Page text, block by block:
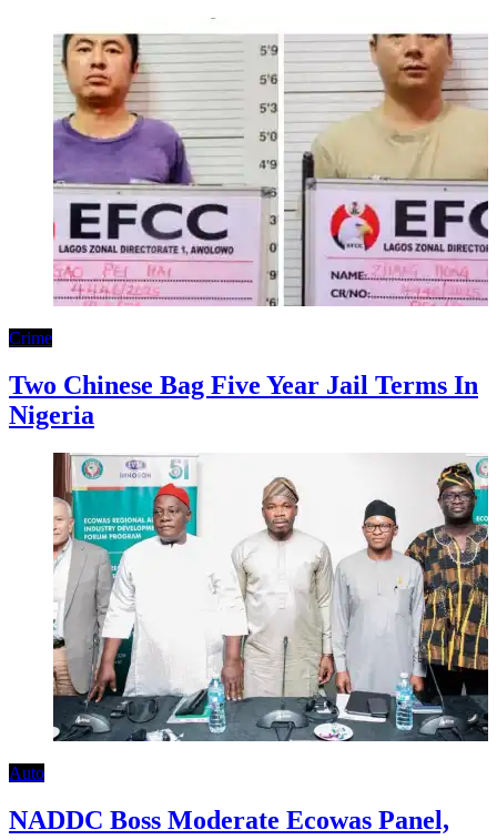
Crime
Two Chinese Bag Five Year Jail Terms In
Nigeria
Auto
NADDC Boss Moderate Ecowas Panel,